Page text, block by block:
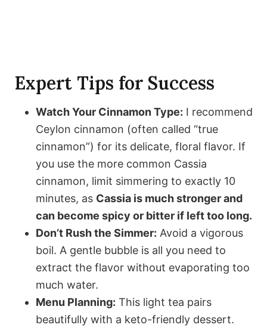
Expert Tips for Success
Watch Your Cinnamon Type: I recommend
Ceylon cinnamon (often called “true
cinnamon”) for its delicate, floral flavor. If
you use the more common Cassia
cinnamon, limit simmering to exactly 10
minutes, as Cassia is much stronger and
can become spicy or bitter if left too long.
Don’t Rush the Simmer: Avoid a vigorous
boil. A gentle bubble is all you need to
extract the flavor without evaporating too
much water.
Menu Planning: This light tea pairs
beautifully with a keto-friendly dessert.